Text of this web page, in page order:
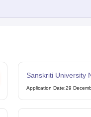
Sanskriti University
Test
Application Date:29